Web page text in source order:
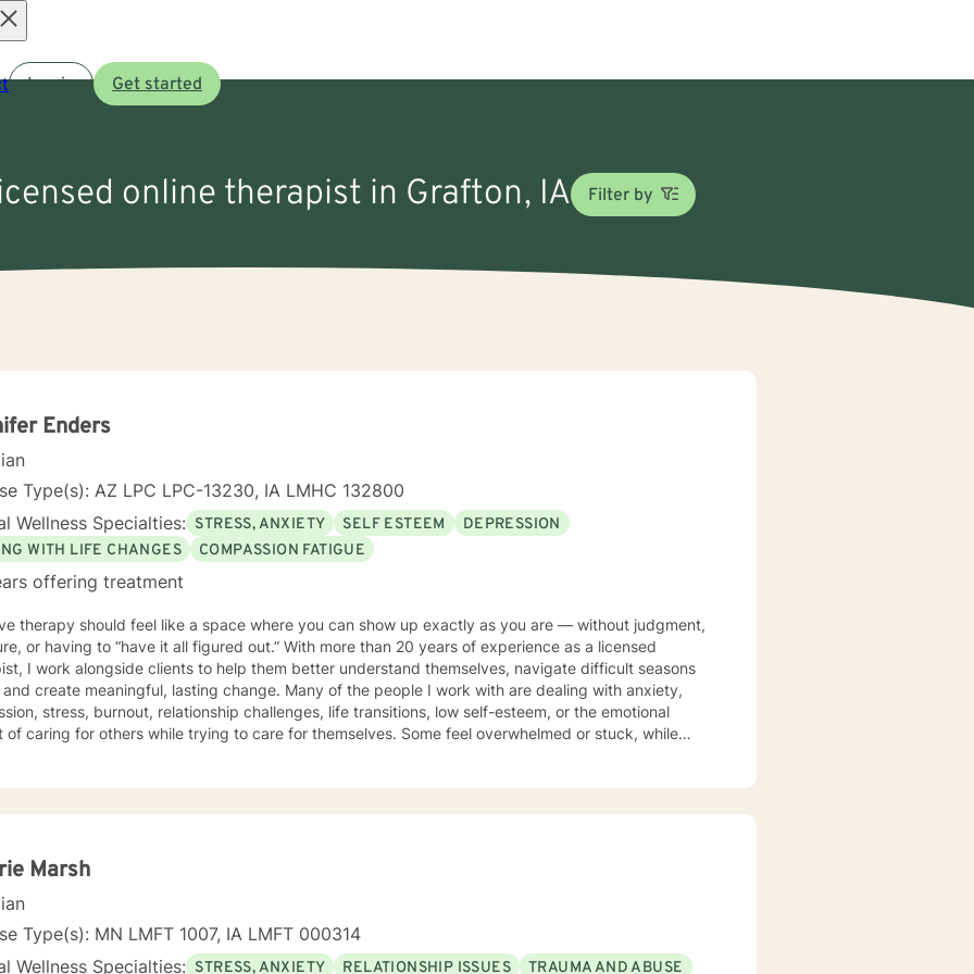
Log in Get started
online therapist in Grafton, IA Filter by
Enders
Type(s): AZ LPC LPC-13230, IA LMHC 132800
Wellness Specialties: STRESS, ANXIETY SELF ESTEEM
DEPRESSION
WITH LIFE CHANGES
COMPASSION FATIGUE
offering treatment
therapy should feel like a space where you can show up exactly as you are — without judgment,
or having to “have it all figured out.” With more than 20 years of experience as a licensed
I work alongside clients to help them better understand themselves, navigate difficult seasons
meaningful, lasting change. Many of the people I work with are dealing with anxiety,
stress, burnout, relationship challenges, life transitions, low self-esteem, or the emotional
of caring for others while trying to care for themselves. Some feel overwhelmed or stuck, while
a one-size-fits-all approach. Together, we can explore patterns that may no longer serve you,
facing major
a difficult transition or simply looking for a space to process and heal, my goal is to help you
supported, and empowered throughout the process. I am licensed in Iowa and Arizona and am
to support clients on their path toward healing, resilience, and self-discovery.
Marsh
Type(s): MN LMFT 1007, IA LMFT 000314
Wellness Specialties: STRESS, ANXIETY RELATIONSHIP ISSUES
TRAUMA AND ABUSE